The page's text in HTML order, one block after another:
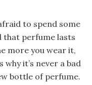
to spend some
that perfume lasts
more you wear it,
why it’s never a bad
bottle of perfume.